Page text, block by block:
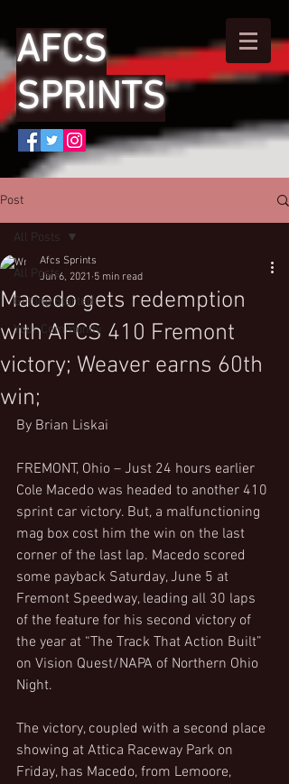
AFCS
SPRINTS
Post
All Posts
Getting Started
Your Community
All Posts
Macedo gets redemption
with AFCS 410 Fremont
victory; Weaver earns 60th
win;
Afcs Sprints
Jun 6, 2021 5 min read
By Brian Liskai
FREMONT, Ohio – Just 24 hours earlier
Cole Macedo was headed to another 410
sprint car victory. But, a malfunctioning
mag box cost him the win on the last
corner of the last lap. Macedo scored
some payback Saturday, June 5 at
Fremont Speedway, leading all 30 laps
of the feature for his second victory of
the year at “The Track That Action Built”
on Vision Quest/NAPA of Northern Ohio
Night.
The victory, coupled with a second place
showing at Attica Raceway Park on
Friday, has Macedo, from Lemoore,